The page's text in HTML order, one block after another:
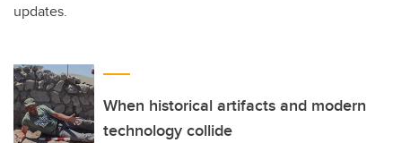
updates.
When historical artifacts and modern
technology collide